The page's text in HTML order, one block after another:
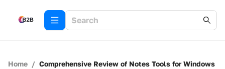
Home / Comprehensive Review of Notes Tools for Windows